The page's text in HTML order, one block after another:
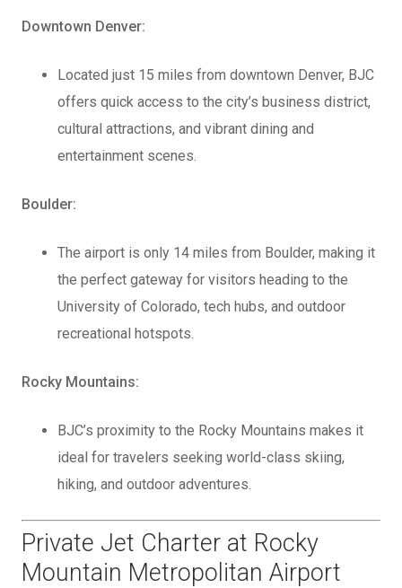
Downtown Denver:
Located just 15 miles from downtown Denver, BJC
offers quick access to the city’s business district,
cultural attractions, and vibrant dining and
entertainment scenes.
Boulder:
The airport is only 14 miles from Boulder, making it
the perfect gateway for visitors heading to the
University of Colorado, tech hubs, and outdoor
recreational hotspots.
Rocky Mountains:
BJC’s proximity to the Rocky Mountains makes it
ideal for travelers seeking world-class skiing,
hiking, and outdoor adventures.
Private Jet Charter at Rocky
Mountain Metropolitan Airport